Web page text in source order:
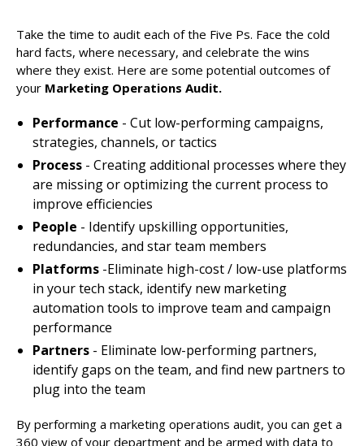
Take the time to audit each of the Five Ps. Face the cold
hard facts, where necessary, and celebrate the wins
where they exist. Here are some potential outcomes of
your Marketing Operations Audit.
Performance - Cut low-performing campaigns,
strategies, channels, or tactics
Process - Creating additional processes where they
are missing or optimizing the current process to
improve efficiencies
People - Identify upskilling opportunities,
redundancies, and star team members
Platforms -Eliminate high-cost / low-use platforms
in your tech stack, identify new marketing
automation tools to improve team and campaign
performance
Partners - Eliminate low-performing partners,
identify gaps on the team, and find new partners to
plug into the team
By performing a marketing operations audit, you can get a
360 view of your department and be armed with data to